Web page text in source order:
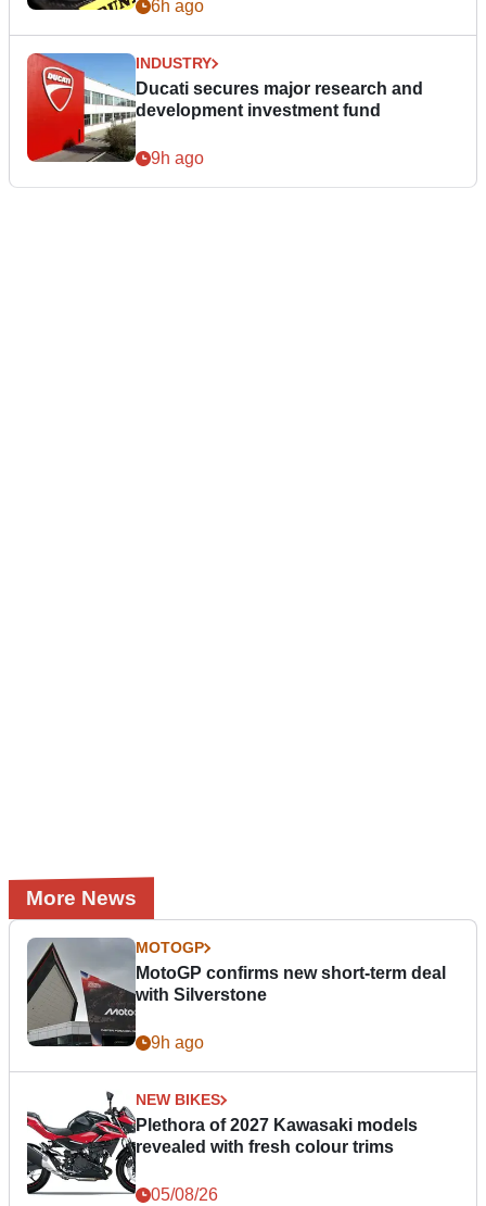
6h ago
INDUSTRY
Ducati secures major research and
development investment fund
9h ago
More News
MOTOGP
MotoGP confirms new short-term deal
with Silverstone
9h ago
NEW BIKES
Plethora of 2027 Kawasaki models
revealed with fresh colour trims
05/08/26